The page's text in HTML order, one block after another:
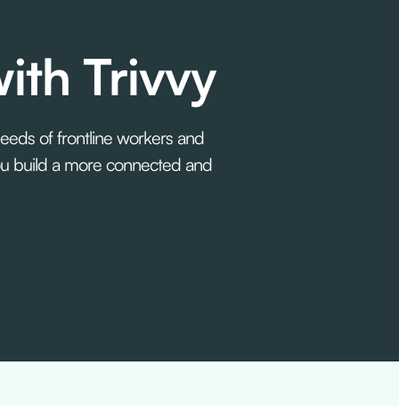
Trivvy
of frontline workers and
build a more connected and